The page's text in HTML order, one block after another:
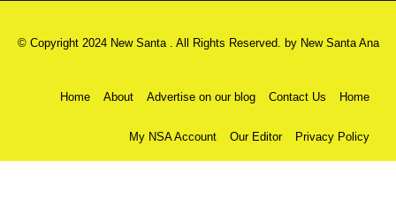
© Copyright 2024 New Santa . All Rights Reserved. by New Santa Ana
Home About Advertise on our blog Contact Us Home
My NSA Account Our Editor Privacy Policy